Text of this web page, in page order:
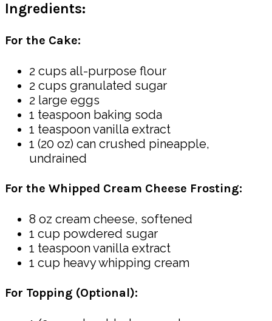
Ingredients:
For the Cake:
2 cups all-purpose flour
2 cups granulated sugar
2 large eggs
1 teaspoon baking soda
1 teaspoon vanilla extract
1 (20 oz) can crushed pineapple,
undrained
For the Whipped Cream Cheese Frosting:
8 oz cream cheese, softened
1 cup powdered sugar
1 teaspoon vanilla extract
1 cup heavy whipping cream
For Topping (Optional):